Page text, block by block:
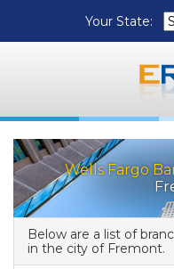
Your State:
Wells Fargo
Below are a list of
in the city of Fremont.